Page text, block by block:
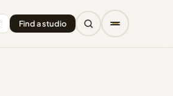
Find a studio